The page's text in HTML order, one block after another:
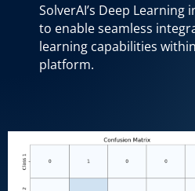
SolverAI’s Deep Learning
to enable seamless
learning capabilities
platform.